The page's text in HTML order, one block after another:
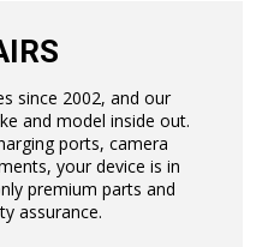
since 2002, and our
and model inside out.
ports, camera
your device is in
premium parts and
assurance.